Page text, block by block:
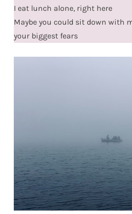
I eat lunch alone, right here
Maybe you could sit down with
your biggest fears